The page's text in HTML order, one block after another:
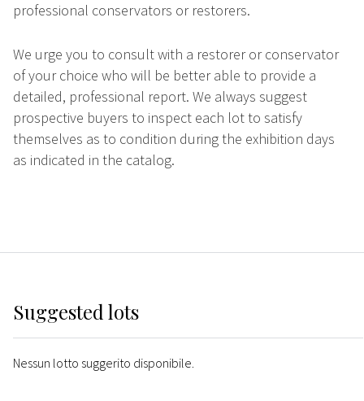
professional conservators or restorers.
We urge you to consult with a restorer or conservator
of your choice who will be better able to provide a
detailed, professional report. We always suggest
prospective buyers to inspect each lot to satisfy
themselves as to condition during the exhibition days
as indicated in the catalog.
Suggested lots
Nessun lotto suggerito disponibile.